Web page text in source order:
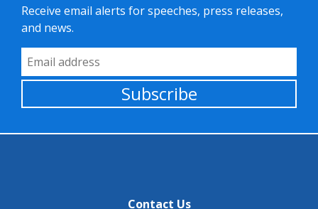
Receive email alerts for speeches, press releases,
and news.
Email Address
Subscribe
Contact Us